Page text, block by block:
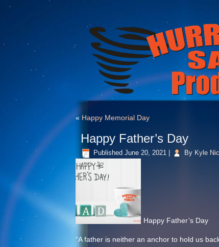
« Happy Memorial Day
Happy Father’s Day
Published June 20, 2021 By Kyle
Happy Father’s Day
“A father is neither an anchor to hold us